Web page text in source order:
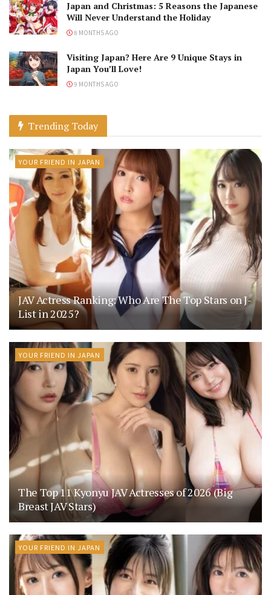
Japan and Christmas: 5 Reasons the Japanese
Will Never Understand the Holiday
8 MONTHS AGO
Visiting Japan? Here Are 9 Unique Stays in
Japan You’ll Love!
9 MONTHS AGO
Trending Today
YOUR FRIEND IN JAPAN
JAV Actress Ranking: Who Are The Top Stars on J-
List in 2025?
YOUR FRIEND IN JAPAN
The Top 11 Kyonyu JAV Actresses of 2026 (Big
Breast JAV Stars)
YOUR FRIEND IN JAPAN